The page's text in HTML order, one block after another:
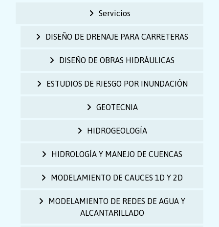
Servicios
DISEÑO DE DRENAJE PARA CARRETERAS
DISEÑO DE OBRAS HIDRÁULICAS
ESTUDIOS DE RIESGO POR INUNDACIÓN
GEOTECNIA
HIDROGEOLOGÍA
HIDROLOGÍA Y MANEJO DE CUENCAS
MODELAMIENTO DE CAUCES 1D Y 2D
MODELAMIENTO DE REDES DE AGUA Y
ALCANTARILLADO